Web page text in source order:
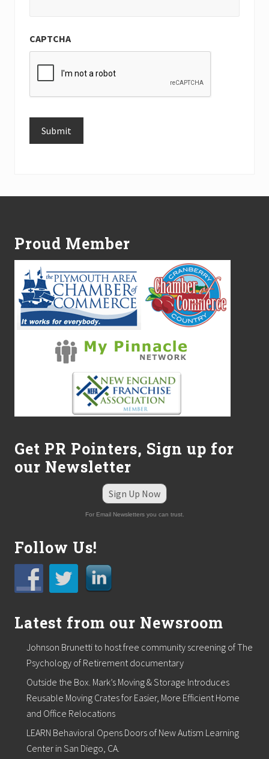
CAPTCHA
Submit
Proud Member
Get PR Pointers, Sign up for
our Newsletter
Sign Up Now
For Email Newsletters you can trust.
Follow Us!
Latest from our Newsroom
Johnson Brunetti to host free community screening of The
Psychology of Retirement documentary
Outside the Box. Mark’s Moving & Storage Introduces
Reusable Moving Crates for Easier, More Efficient Home
and Office Relocations
LEARN Behavioral Opens Doors of New Autism Learning
Center in San Diego, CA.